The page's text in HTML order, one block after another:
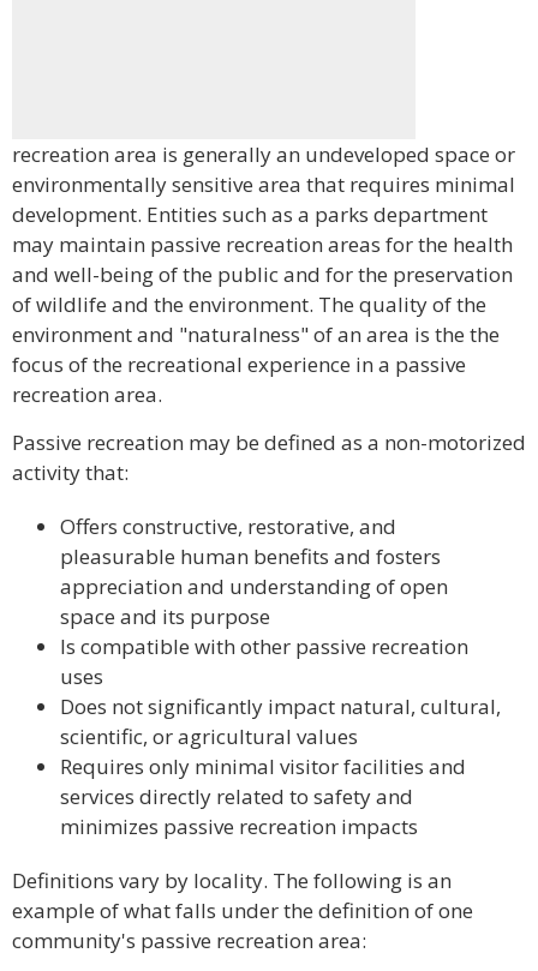
recreation area is generally an undeveloped space or
environmentally sensitive area that requires minimal
development. Entities such as a parks department
may maintain passive recreation areas for the health
and well-being of the public and for the preservation
of wildlife and the environment. The quality of the
environment and "naturalness" of an area is the the
focus of the recreational experience in a passive
recreation area.
Passive recreation may be defined as a non-motorized
activity that:
Offers constructive, restorative, and
pleasurable human benefits and fosters
appreciation and understanding of open
space and its purpose
Is compatible with other passive recreation
uses
Does not significantly impact natural, cultural,
scientific, or agricultural values
Requires only minimal visitor facilities and
services directly related to safety and
minimizes passive recreation impacts
Definitions vary by locality. The following is an
example of what falls under the definition of one
community's passive recreation area: